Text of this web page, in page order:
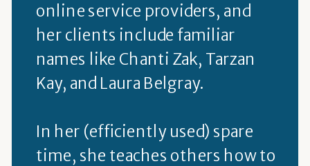
online service providers, and
her clients include familiar
names like Chanti Zak, Tarzan
Kay, and Laura Belgray.
In her (efficiently used) spare
time, she teaches others how to